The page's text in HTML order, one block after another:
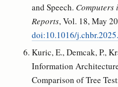
and Speech. Computers
Reports, Vol. 18, May
doi:10.1016/
Kuric, E., Demcak, P.,
Information
Comparison of Tree